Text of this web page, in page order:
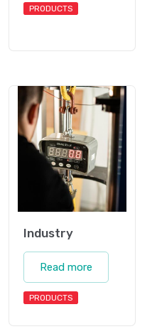
PRODUCTS
Industry
Read more
PRODUCTS